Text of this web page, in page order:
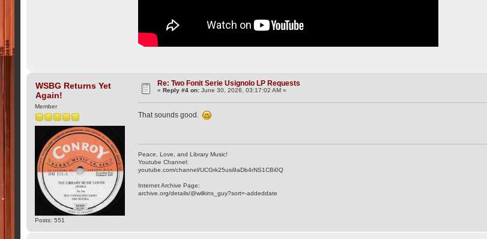
WSBG Returns Yet
Again!
Member
Posts: 551
Re: Two Fonit Serie Usignolo LP Requests
«Reply #4 on: June 30, 2026, 03:17:02 AM »
That sounds good.
Peace, Love, and Library Music!
Youtube Channel:
youtube.com/channel/UCGrk25usi9aDb4rNS1CBi0Q
Internet Archive Page:
archive.org/details/@wilkins_guy?sort=-addeddate